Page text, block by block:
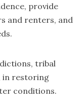
provide
and renters, and
tribal
in restoring
conditions.